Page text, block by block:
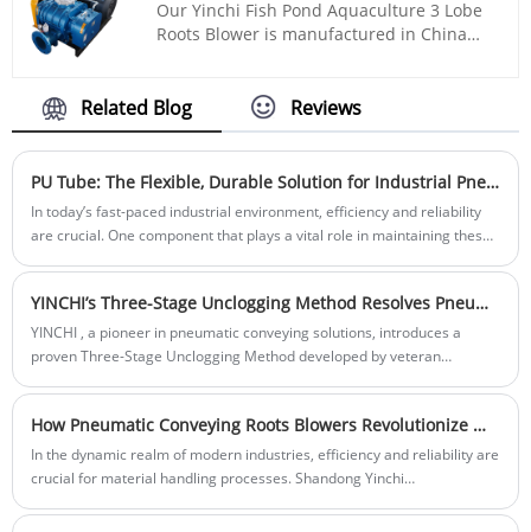
operation of the machine. For example, in
equipment such as motors, pumps, and
are used to support rotors, reducing
friction and wear, and improving the
efficiency and lifespan of the equipment.
Our Yinchi Fish Pond Aquaculture 3 Lobe
Roots Blower is manufactured in China
roots blower and pneumatic conveying
solution supplier here. Our blower uses
advanced roots blower technology, and
can be customized with cheap price.
Related Blog Reviews
PU Tube: The Flexible, Durable Solution for Industrial Pneumatic Systems
In today’s fast-paced industrial environment, efficiency and reliability
are crucial. One component that plays a vital role in maintaining these
the right tubing becomes essential. PU Tube offers a durable, flexible,
and cost-effective solution for industries that require consistent
performance.
YINCHI’s Three-Stage Unclogging Method Resolves Pneumatic Conveying Clogging in 30 Minutes
YINCHI , a pioneer in pneumatic conveying solutions, introduces a
proven Three-Stage Unclogging Method developed by veteran
maximizing productivity.
How Pneumatic Conveying Roots Blowers Revolutionize Material Handling in Modern Industries
In the dynamic realm of modern industries, efficiency and reliability are
crucial for material handling processes. Shandong Yinchi